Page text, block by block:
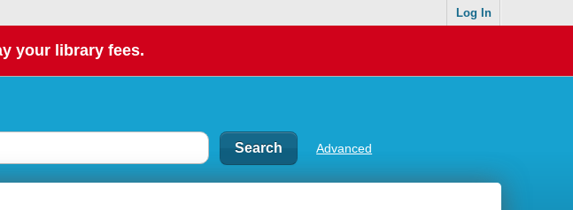
Log In
your library fees.
Advanced